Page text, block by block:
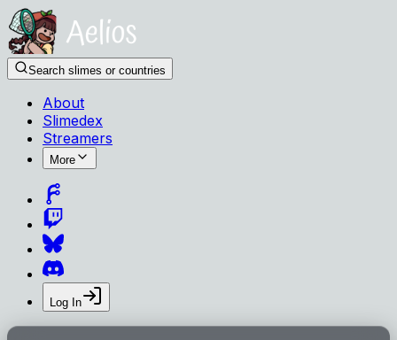
Search slimes or countries
About
Slimedex
Streamers
More
Log In